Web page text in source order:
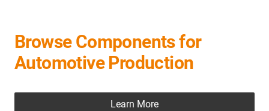
Browse Components for
Automotive Production
Learn More